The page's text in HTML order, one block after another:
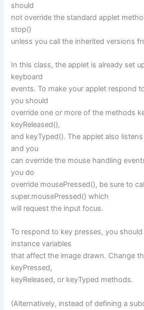
should
not override the standard applet
stop()
unless you call the inherited versions
In this class, the applet is already set
keyboard
events. To make your applet respond
you should
override one or more of the methods
keyReleased(),
and keyTyped(). The applet also
and you
can override the mouse handling
you do
override mousePressed(), be sure to
super.mousePressed() which
will request the input focus.
To respond to key presses, you
instance variables
that affect the image drawn. Change
keyPressed,
keyReleased, or keyTyped methods.
(Alternatively, instead of defining a